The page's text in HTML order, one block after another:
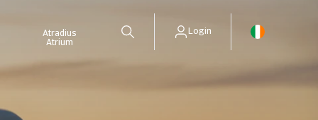
Atradius
Atrium
Login